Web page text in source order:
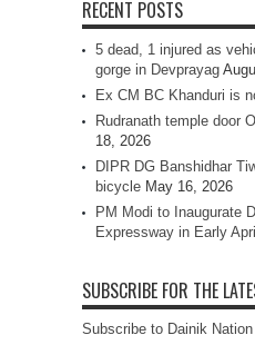
RECENT POSTS
5 dead, 1 injured as
gorge in Devprayag
Ex CM BC Khanduri is
Rudranath temple door
18, 2026
DIPR DG Banshidhar
bicycle May 16, 2026
PM Modi to Inaugurate
Expressway in Early
SUBSCRIBE FOR THE
Subscribe to Dainik